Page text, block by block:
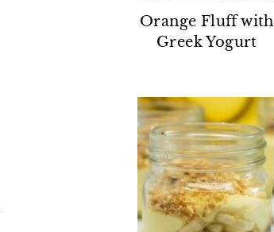
Orange Fluff with
Greek Yogurt